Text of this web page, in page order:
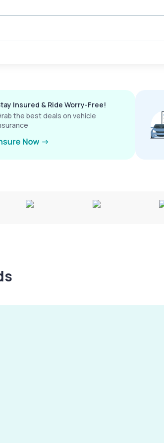
Insured & Ride Worry-Free!
the best deals on vehicle